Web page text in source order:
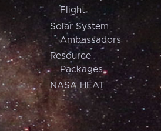
Flight
Solar System
Ambassadors
Resource
Packages
NASA HEAT